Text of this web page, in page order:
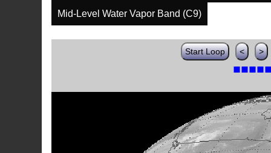
Mid-Level Water Vapor Band (C9)
Start Loop < >